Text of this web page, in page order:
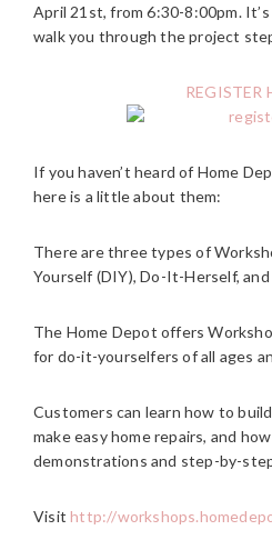
April 21st, from 6:30-8:00pm.
walk you through the project
REGISTER
If you haven’t heard of Home
here is a little about them:
There are three types of
Yourself (DIY), Do-It-Herself,
The Home Depot offers
for do-it-yourselfers of all ages
Customers can learn how to
make easy home repairs, and
demonstrations and step-by-
Visit http://